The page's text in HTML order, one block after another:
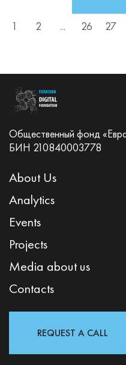
1 2 ... 26 27
Общественный фонд
БИН 210840003778
About Us
Analytics
Events
Projects
Media about us
Contacts
REQUEST A CALL